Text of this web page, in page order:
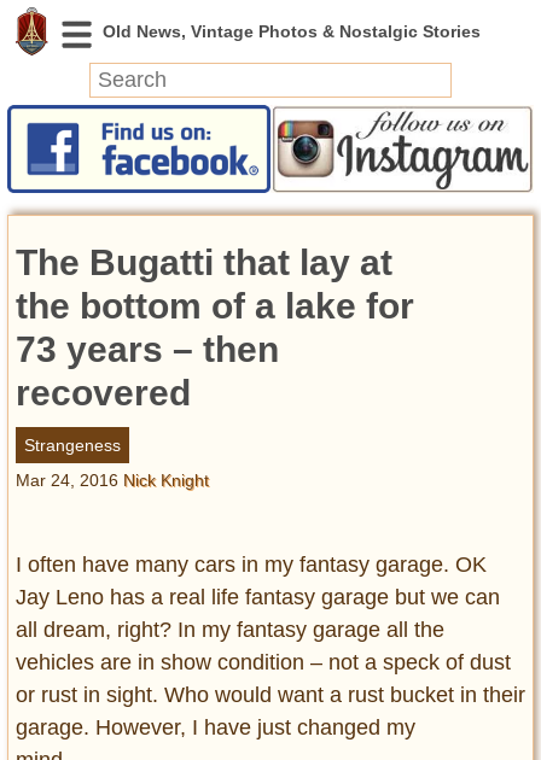
News
Featured
Videos
Today in History
Discovery
Abandoned Spaces
Archeology
Battlefields
Geography
Entertainment
Glamour
Pop Culture
Vintage Hollywood
Lifestyle
The Bugatti that lay at
the bottom of a lake for
73 years – then
recovered
Strangeness
Mar 24, 2016 Nick Knight
I often have many cars in my fantasy garage. OK
Jay Leno has a real life fantasy garage but we can
all dream, right? In my fantasy garage all the
vehicles are in show condition – not a speck of dust
or rust in sight. Who would want a rust bucket in their
garage. However, I have just changed my